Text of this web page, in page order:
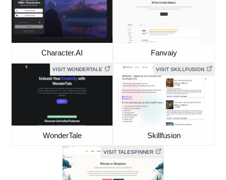
Character.AI Fanvaiy
VISIT WONDERTALE
WonderTale
VISIT SKILLFUSION
Skillfusion
VISIT TALESPINNER